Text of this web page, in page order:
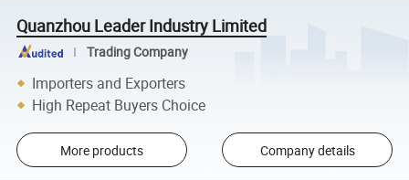
Quanzhou Leader Industry Limited
Trading Company
Importers and Exporters
High Repeat Buyers Choice
More products Company details